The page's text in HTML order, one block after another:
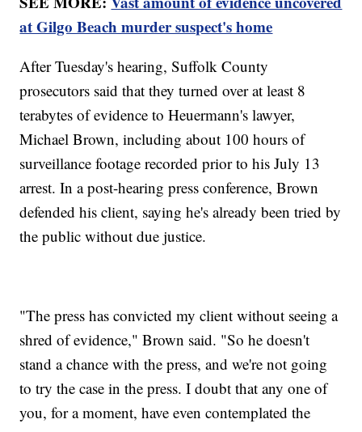
at Gilgo Beach murder suspect's home
After Tuesday's hearing, Suffolk County
prosecutors said that they turned over at least 8
terabytes of evidence to Heuermann's lawyer,
Michael Brown, including about 100 hours of
surveillance footage recorded prior to his July 13
arrest. In a post-hearing press conference, Brown
defended his client, saying he's already been tried by
the public without due justice.
"The press has convicted my client without seeing a
shred of evidence," Brown said. "So he doesn't
stand a chance with the press, and we're not going
to try the case in the press. I doubt that any one of
you, for a moment, have even contemplated the